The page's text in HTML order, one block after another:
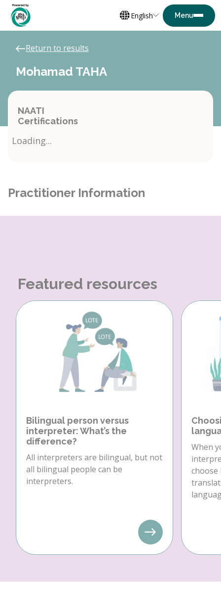
English
Return to results
Mohamad TAHA
NAATI
Certifications
Loading...
Practitioner Information
Featured resources
Bilingual person versus
interpreter: What’s the
difference?
All interpreters are bilingual, but not
all bilingual people can be
interpreters.
When
choose